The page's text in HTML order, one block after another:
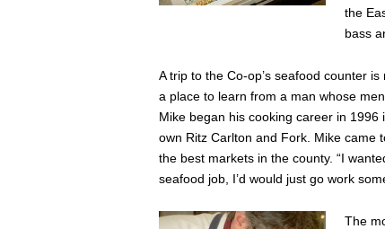
the
bass
A trip to the Co-op’s seafood counter
a place to learn from a man whose
Mike began his cooking career in 1996
own Ritz Carlton and Fork. Mike came
the best markets in the county. “I
seafood job, I’d would just go work
The